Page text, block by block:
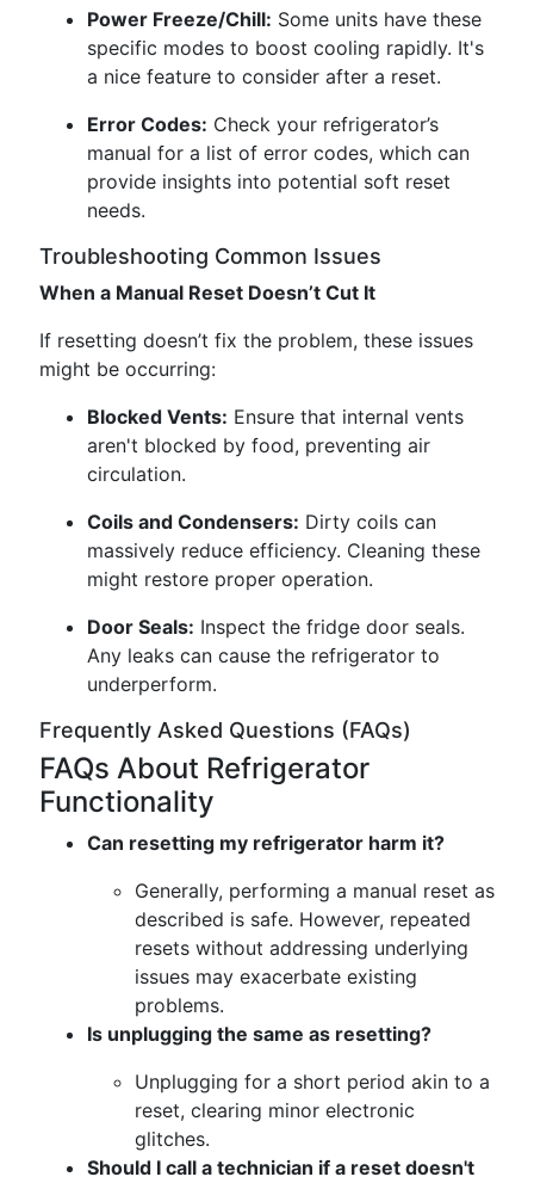
Power Freeze/Chill: Some units have these
specific modes to boost cooling rapidly. It's
a nice feature to consider after a reset.
Error Codes: Check your refrigerator’s
manual for a list of error codes, which can
provide insights into potential soft reset
needs.
Troubleshooting Common Issues
When a Manual Reset Doesn’t Cut It
If resetting doesn’t fix the problem, these issues
might be occurring:
Blocked Vents: Ensure that internal vents
aren't blocked by food, preventing air
circulation.
Coils and Condensers: Dirty coils can
massively reduce efficiency. Cleaning these
might restore proper operation.
Door Seals: Inspect the fridge door seals.
Any leaks can cause the refrigerator to
underperform.
Frequently Asked Questions (FAQs)
FAQs About Refrigerator
Functionality
Can resetting my refrigerator harm it?
Generally, performing a manual reset as
described is safe. However, repeated
resets without addressing underlying
issues may exacerbate existing
problems.
Is unplugging the same as resetting?
Unplugging for a short period akin to a
reset, clearing minor electronic
glitches.
Should I call a technician if a reset doesn't